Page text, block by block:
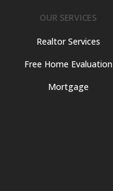
OUR SERVICES
Realtor Services
Free Home Evaluation
Mortgage